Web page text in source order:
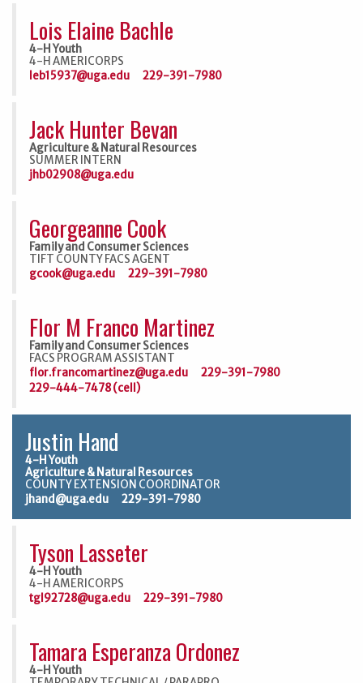
Lois Elaine Bachle
4-H Youth
4-H AMERICORPS
leb15937@uga.edu
229-391-7980
Jack Hunter Bevan
Agriculture & Natural Resources
SUMMER INTERN
jhb02908@uga.edu
Georgeanne Cook
Family and Consumer Sciences
TIFT COUNTY FACS AGENT
gcook@uga.edu
229-391-7980
Flor M Franco Martinez
Family and Consumer Sciences
FACS PROGRAM ASSISTANT
flor.francomartinez@uga.edu
229-391-7980
229-444-7478 (cell)
Justin Hand
4-H Youth
Agriculture & Natural Resources
COUNTY EXTENSION COORDINATOR
jhand@uga.edu
229-391-7980
Tyson Lasseter
4-H Youth
4-H AMERICORPS
tgl92728@uga.edu
229-391-7980
Tamara Esperanza Ordonez
4-H Youth